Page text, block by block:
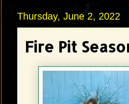
Thursday, June 2, 2022
Fire Pit